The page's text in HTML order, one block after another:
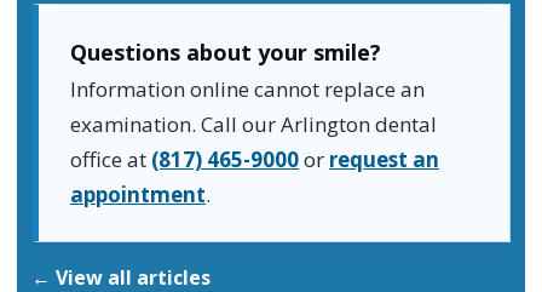
Questions about your smile?
Information online cannot replace an
examination. Call our Arlington dental
office at (817) 465-9000or request an
appointment.
← View all articles